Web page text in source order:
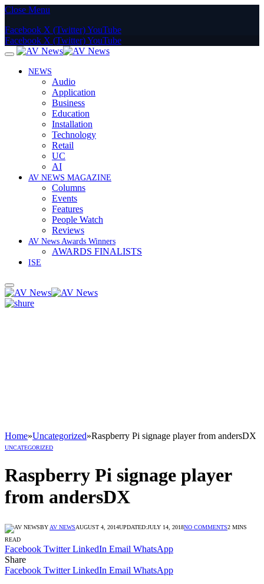
Close Menu
Facebook X (Twitter)YouTube
Facebook X (Twitter)YouTube
NEWS
Audio
Application
Business
Education
Installation
Technology
Retail
UC
AI
AV NEWS MAGAZINE
Columns
Events
Features
People Watch
Reviews
AV News Awards Winners
AWARDS FINALISTS
ISE
Home»Uncategorized»Raspberry Pi signage player from andersDX
UNCATEGORIZED
Raspberry Pi signage player
from andersDX
BY AV NEWSAUGUST 4, 2014UPDATED:JULY 14, 2018NO COMMENTS2 MINS
READ
Facebook Twitter LinkedIn Email WhatsApp
Share
Facebook Twitter LinkedIn Email WhatsApp